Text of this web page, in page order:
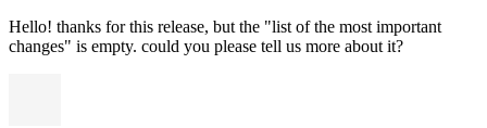
Hello! thanks for this release, but the "list of the most important
changes" is empty. could you please tell us more about it?